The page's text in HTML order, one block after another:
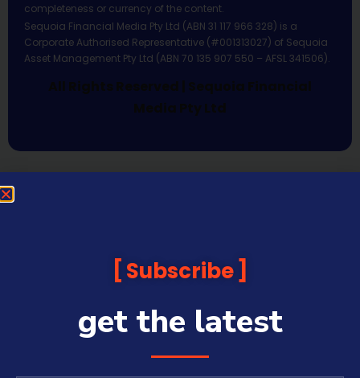
completeness or currency of the content.
Sequoia Financial Media Pty Ltd (ABN 31 117 966 328) is a
Corporate Authorised Representative (#001313027) of Sequoia
Asset Management Pty Ltd (ABN 70 135 907 550 – AFSL 341506).
All Rights Reserved | Sequoia Financial
Media Pty Ltd
Subscribe
get the latest